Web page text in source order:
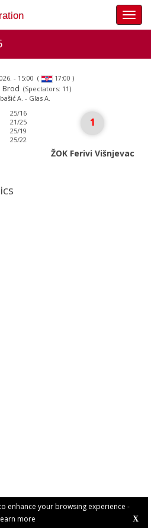
enhance your browsing experience -
more
X
- 15:00 ( 17:00 )
Brod (Spectators: 11)
A. - Glas A.
25/16
21/25
25/19
25/22
1
ŽOK Ferivi Višnjevac